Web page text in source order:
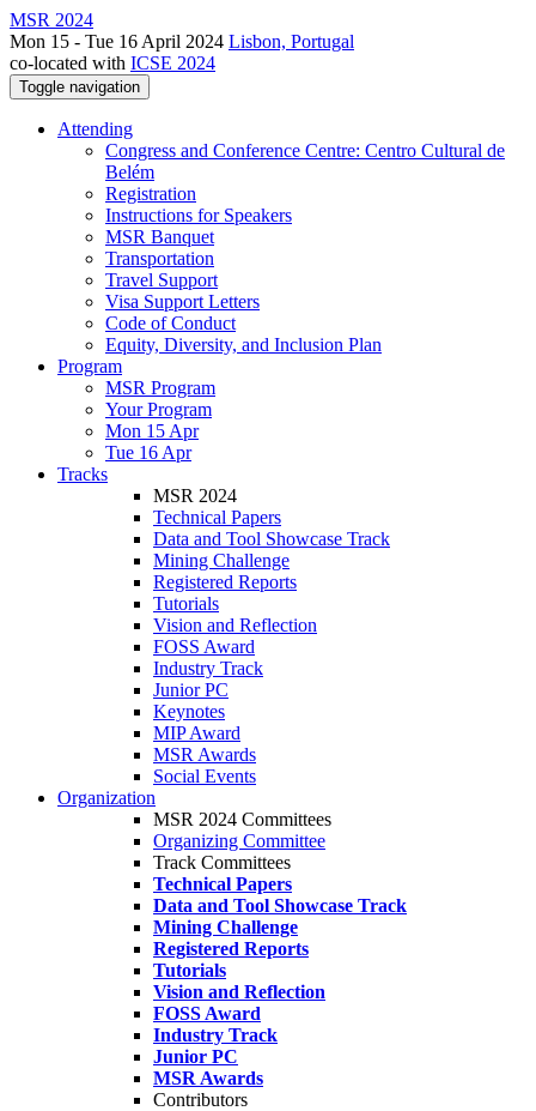
MSR 2024
Mon 15 - Tue 16 April 2024 Lisbon, Portugal
co-located with ICSE 2024
Toggle navigation
Attending
Congress and Conference Centre: Centro Cultural de
Belém
Registration
Instructions for Speakers
MSR Banquet
Transportation
Travel Support
Visa Support Letters
Code of Conduct
Equity, Diversity, and Inclusion Plan
Program
MSR Program
Your Program
Mon 15 Apr
Tue 16 Apr
Tracks
MSR 2024
Technical Papers
Data and Tool Showcase Track
Mining Challenge
Registered Reports
Tutorials
Vision and Reflection
FOSS Award
Industry Track
Junior PC
Keynotes
MIP Award
MSR Awards
Social Events
Organization
MSR 2024 Committees
Organizing Committee
Track Committees
Technical Papers
Data and Tool Showcase Track
Mining Challenge
Registered Reports
Tutorials
Vision and Reflection
FOSS Award
Industry Track
Junior PC
MSR Awards
Contributors